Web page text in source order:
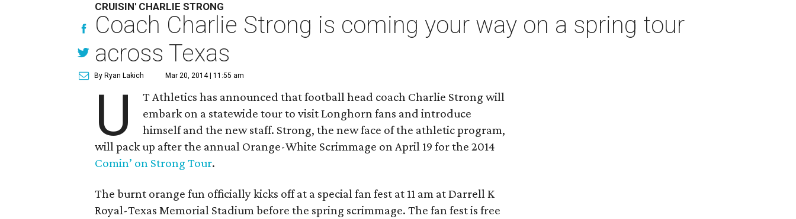
CRUISIN' CHARLIE STRONG
Coach Charlie Strong is coming your way on a spring tour
across Texas
By Ryan Lakich Mar 20, 2014 | 11:55 am
U
T Athletics has announced that football head coach Charlie Strong will
embark on a statewide tour to visit Longhorn fans and introduce
himself and the new staff. Strong, the new face of the athletic program,
will pack up after the annual Orange-White Scrimmage on April 19 for the 2014
Comin’ on Strong Tour.
The burnt orange fun officially kicks off at a special fan fest at 11 am at Darrell K
Royal-Texas Memorial Stadium before the spring scrimmage. The fan fest is free